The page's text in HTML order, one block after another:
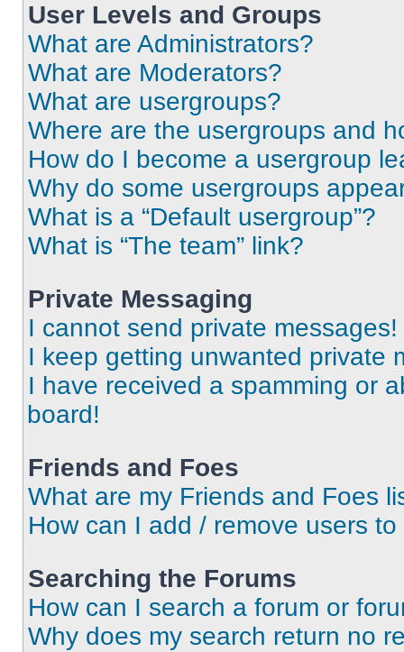
User Levels and Groups
What are Administrators?
What are Moderators?
What are usergroups?
Where are the usergroups and
How do I become a usergroup
Why do some usergroups
What is a “Default usergroup”?
What is “The team” link?
Private Messaging
I cannot send private messages!
I keep getting unwanted private
I have received a spamming or
board!
Friends and Foes
What are my Friends and Foes
How can I add / remove users
Searching the Forums
How can I search a forum or
Why does my search return no